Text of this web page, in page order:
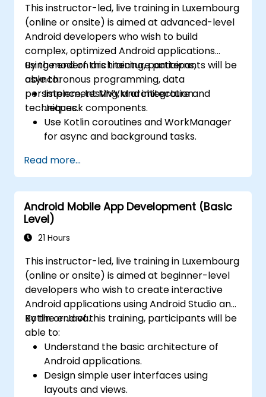
This instructor-led, live training in Luxembourg
(online or onsite) is aimed at advanced-level
Android developers who wish to build
complex, optimized Android applications
using modern architecture patterns,
asynchronous programming, data
persistence, testing, and integration
techniques.
By the end of this training, participants will be
able to:
Implement MVVM architecture and
Jetpack components.
Use Kotlin coroutines and WorkManager
for async and background tasks.
Test apps using JUnit and Espresso.
Integrate REST APIs and apply
performance optimizations.
Read more...
Android Mobile App Development (Basic
Level)
21 Hours
This instructor-led, live training in Luxembourg
(online or onsite) is aimed at beginner-level
developers who wish to create interactive
Android applications using Android Studio and
Kotlin or Java.
By the end of this training, participants will be
able to:
Understand the basic architecture of
Android applications.
Design simple user interfaces using
layouts and views.